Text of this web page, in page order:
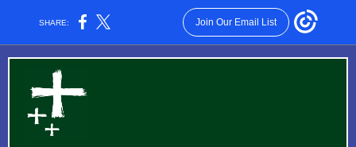
SHARE: Join Our Email List